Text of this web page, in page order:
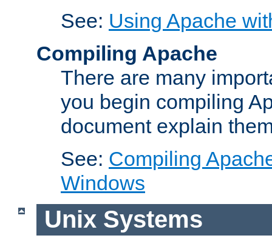
See: Using Apache
Compiling Apache
There are many
you begin compiling
document explain
See: Compiling
Windows
Unix Systems